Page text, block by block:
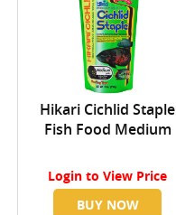
Hikari Cichlid Staple
Fish Food Medium
Login to View Price
BUY NOW